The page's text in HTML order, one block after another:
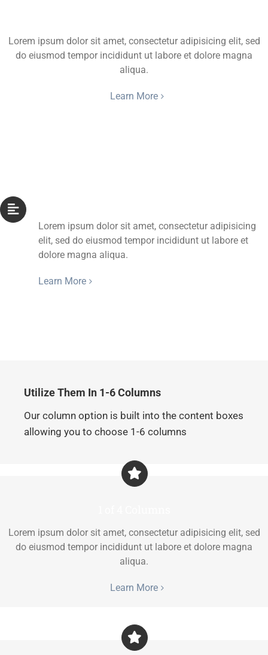
Lorem ipsum dolor sit amet, consectetur adipisicing elit, sed
do eiusmod tempor incididunt ut labore et dolore magna
aliqua.
Learn More
Lorem ipsum dolor sit amet, consectetur adipisicing
elit, sed do eiusmod tempor incididunt ut labore et
dolore magna aliqua.
Learn More
Utilize Them In 1-6 Columns
Our column option is built into the content boxes
allowing you to choose 1-6 columns
Lorem ipsum dolor sit amet, consectetur adipisicing elit, sed
do eiusmod tempor incididunt ut labore et dolore magna
aliqua.
Learn More